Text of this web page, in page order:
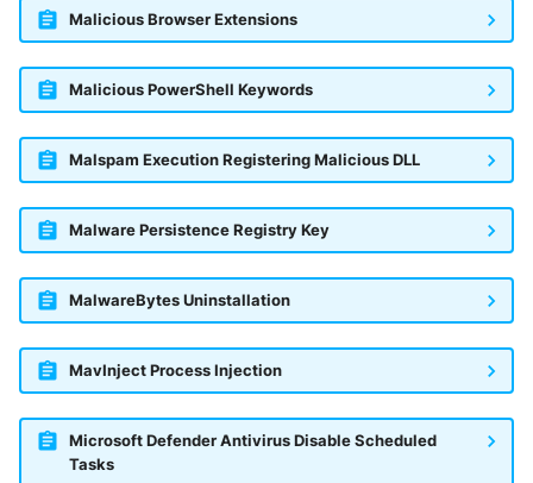
Malicious Browser Extensions
Malicious PowerShell Keywords
Malspam Execution Registering Malicious DLL
Malware Persistence Registry Key
MalwareBytes Uninstallation
MavInject Process Injection
Microsoft Defender Antivirus Disable Scheduled
Tasks